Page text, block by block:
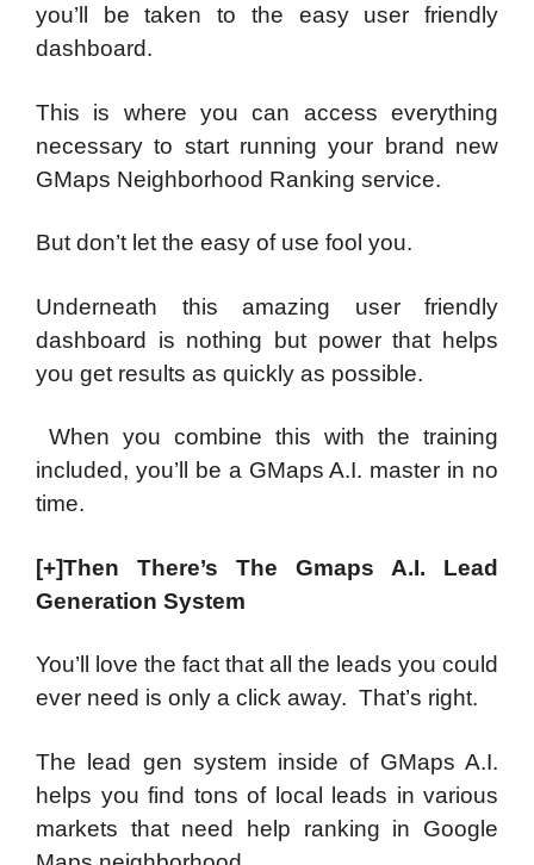
you’ll be taken to the easy user friendly
dashboard.
This is where you can access everything
necessary to start running your brand new
GMaps Neighborhood Ranking service.
But don’t let the easy of use fool you.
Underneath this amazing user friendly
dashboard is nothing but power that helps
you get results as quickly as possible.
When you combine this with the training
included, you’ll be a GMaps A.I. master in no
time.
[+]Then There’s The Gmaps A.I. Lead
Generation System
You’ll love the fact that all the leads you could
ever need is only a click away. That’s right.
The lead gen system inside of GMaps A.I.
helps you find tons of local leads in various
markets that need help ranking in Google